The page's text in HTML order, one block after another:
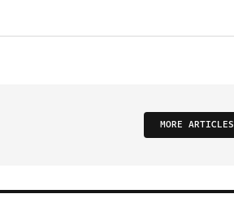
MORE ARTICLES